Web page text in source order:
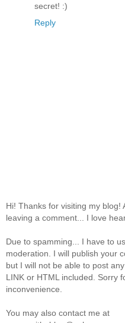
secret! :)
Reply
Hi! Thanks for visiting my blog!
leaving a comment... I love
Due to spamming... I have to
moderation. I will publish your
but I will not be able to post
LINK or HTML included. Sorry
inconvenience.
You may also contact me at